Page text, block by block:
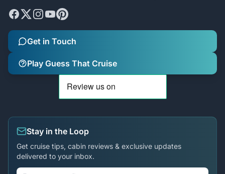
Get in Touch
Play Guess That Cruise
Stay in the Loop
Get cruise tips, cabin reviews & exclusive updates
delivered to your inbox.